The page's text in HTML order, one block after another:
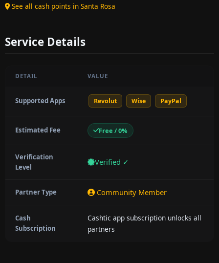
See all cash points in Santa Rosa
Service Details
DETAIL VALUE
Supported Apps Revolut Wise PayPal
Estimated Fee Free / 0%
Verification
Level
Verified ✓
Partner Type Community Member
Cash
Subscription
Cashtic app subscription unlocks all
partners